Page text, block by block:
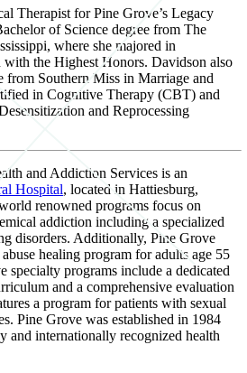
Therapist for Pine Grove’s Legacy
of Science degree from The
where she majored in
with the Highest Honors. Davidson also
from Southern Miss in Marriage and
in Cognitive Therapy (CBT) and
and Reprocessing
and Addiction Services is an
Hospital, located in Hattiesburg,
renowned programs focus on
addiction including a specialized
disorders. Additionally, Pine Grove
healing program for adults age 55
specialty programs include a dedicated
and a comprehensive evaluation
a program for patients with sexual
Pine Grove was established in 1984
and internationally recognized health